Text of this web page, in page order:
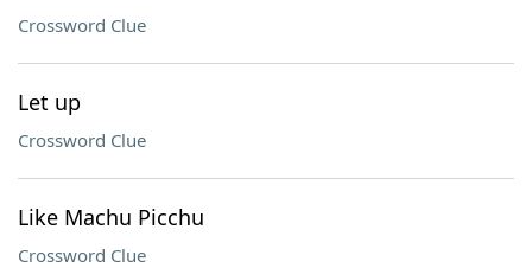
Crossword Clue
Let up
Crossword Clue
Like Machu Picchu
Crossword Clue